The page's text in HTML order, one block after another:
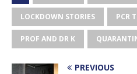
LOCKDOWN STORIES PCR
PROF AND DR K
PREVIOUS